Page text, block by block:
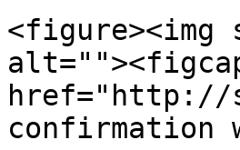
<figure><img
href="http://
confirmation